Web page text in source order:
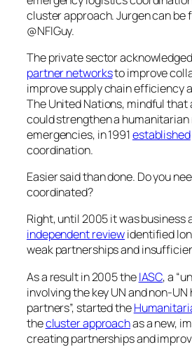
cluster approach. Jurgen can be
@NFIGuy.
The private sector
partner networksto improve
improve supply chain efficiency
The United Nations, mindful
could strengthen a humanitarian
emergencies, in 1991established
coordination.
Easier said than done. Doyou
coordinated?
Right, until 2005 it was business
independent reviewidentified
weak partnerships and
As a result in 2005 theIASC, a
involving the key UN and non-
partners”, started the
thecluster approachas a new,
creating partnerships and